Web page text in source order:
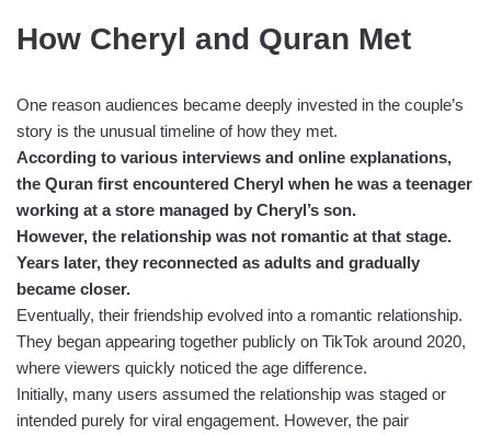
How Cheryl and Quran Met
One reason audiences became deeply invested in the couple’s
story is the unusual timeline of how they met.
According to various interviews and online explanations,
the Quran first encountered Cheryl when he was a teenager
working at a store managed by Cheryl’s son.
However, the relationship was not romantic at that stage.
Years later, they reconnected as adults and gradually
became closer.
Eventually, their friendship evolved into a romantic relationship.
They began appearing together publicly on TikTok around 2020,
where viewers quickly noticed the age difference.
Initially, many users assumed the relationship was staged or
intended purely for viral engagement. However, the pair